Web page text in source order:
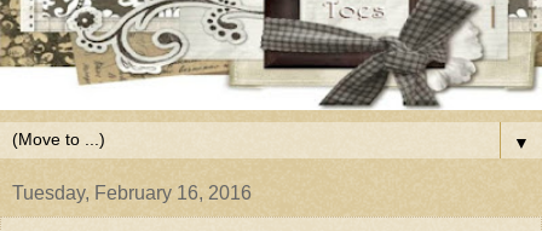
▼
Tuesday, February 16, 2016